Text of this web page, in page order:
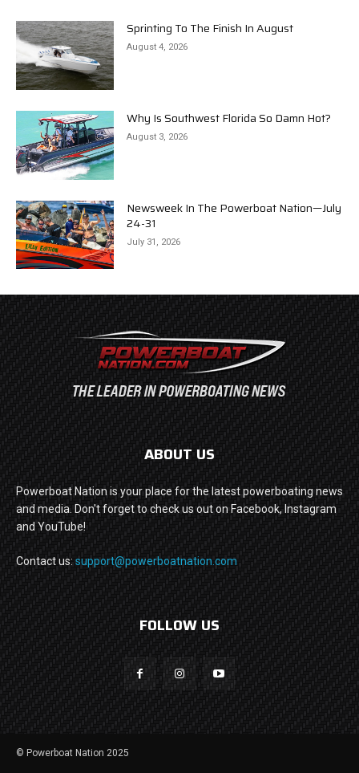
Sprinting To The Finish In August
August 4, 2026
Why Is Southwest Florida So Damn Hot?
August 3, 2026
Newsweek In The Powerboat Nation—July
24-31
July 31, 2026
ABOUT US
Powerboat Nation is your place for the latest powerboating news
and media. Don't forget to check us out on Facebook, Instagram
and YouTube!
Contact us: support@powerboatnation.com
FOLLOW US
© Powerboat Nation 2025